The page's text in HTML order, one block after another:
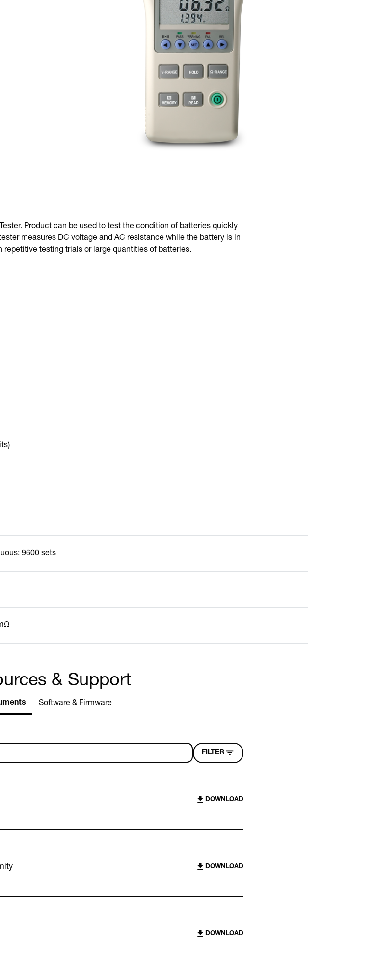
Product can be used to test the condition of batteries quickly
measures DC voltage and AC resistance while the battery is in
repetitive testing trials or large quantities of batteries.
9600 sets
& Support
Software & Firmware
FILTER
DOWNLOAD
DOWNLOAD
DOWNLOAD